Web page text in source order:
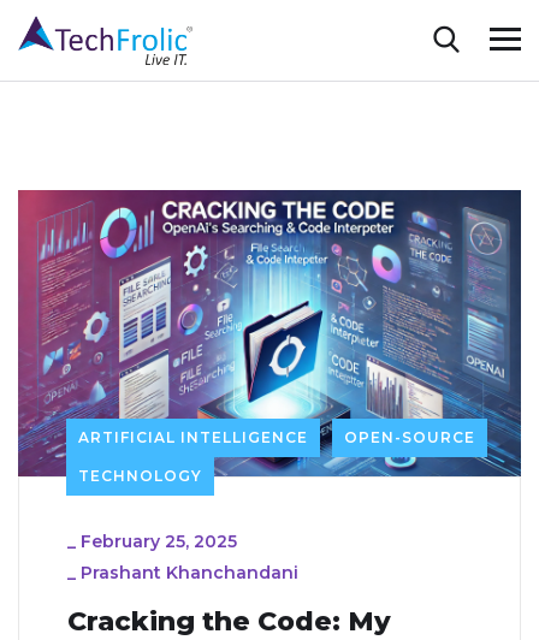
ARTIFICIAL INTELLIGENCE OPEN-SOURCE
TECHNOLOGY
_ February 25, 2025
_ Prashant Khanchandani
Cracking the Code: My